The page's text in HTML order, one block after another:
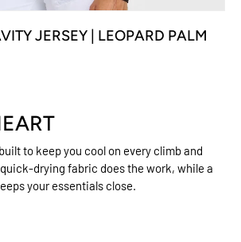
JERSEY | LEOPARD PALM
to keep you cool on every climb and
drying fabric does the work, while a
your essentials close.